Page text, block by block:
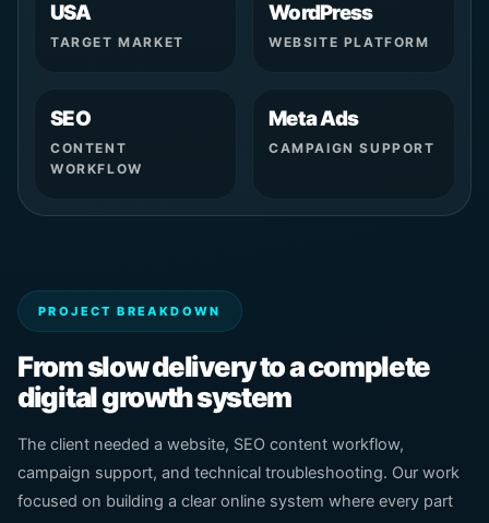
USA
TARGET MARKET
WordPress
WEBSITE PLATFORM
SEO
CONTENT
WORKFLOW
Meta Ads
CAMPAIGN SUPPORT
PROJECT BREAKDOWN
From slow delivery to a complete
digital growth system
The client needed a website, SEO content workflow,
campaign support, and technical troubleshooting. Our work
focused on building a clear online system where every part